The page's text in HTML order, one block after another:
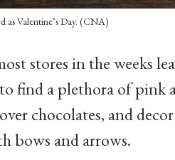
as Valentine’s Day. (CNA)
stores in the weeks
find a plethora of pink
chocolates, and
bows and arrows.